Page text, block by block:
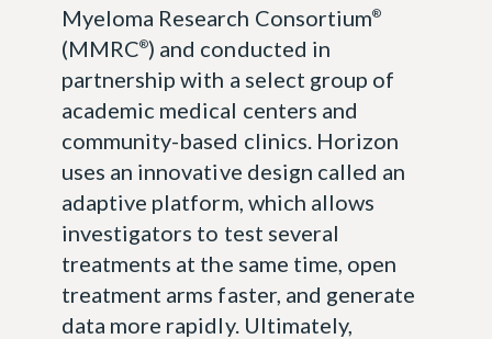
Myeloma Research Consortium®
(MMRC®) and conducted in
partnership with a select group of
academic medical centers and
community-based clinics. Horizon
uses an innovative design called an
adaptive platform, which allows
investigators to test several
treatments at the same time, open
treatment arms faster, and generate
data more rapidly. Ultimately,